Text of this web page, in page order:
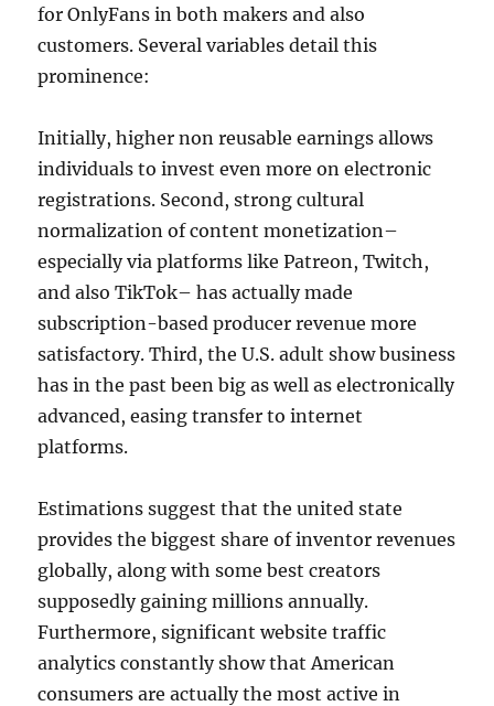
for OnlyFans in both makers and also
customers. Several variables detail this
prominence:
Initially, higher non reusable earnings allows
individuals to invest even more on electronic
registrations. Second, strong cultural
normalization of content monetization–
especially via platforms like Patreon, Twitch,
and also TikTok– has actually made
subscription-based producer revenue more
satisfactory. Third, the U.S. adult show business
has in the past been big as well as electronically
advanced, easing transfer to internet
platforms.
Estimations suggest that the united state
provides the biggest share of inventor revenues
globally, along with some best creators
supposedly gaining millions annually.
Furthermore, significant website traffic
analytics constantly show that American
consumers are actually the most active in